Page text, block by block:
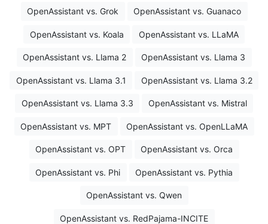
OpenAssistant vs. Grok OpenAssistant vs. Guanaco
OpenAssistant vs. Koala OpenAssistant vs. LLaMA
OpenAssistant vs. Llama 2 OpenAssistant vs. Llama 3
OpenAssistant vs. Llama 3.1 OpenAssistant vs. Llama 3.2
OpenAssistant vs. Llama 3.3 OpenAssistant vs. Mistral
OpenAssistant vs. MPT OpenAssistant vs. OpenLLaMA
OpenAssistant vs. OPT OpenAssistant vs. Orca
OpenAssistant vs. Phi OpenAssistant vs. Pythia
OpenAssistant vs. Qwen
OpenAssistant vs. RedPajama-INCITE